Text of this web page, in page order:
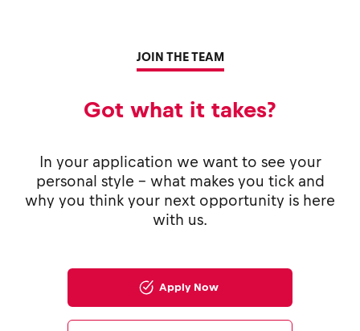
JOIN THE TEAM
Got what it takes?
In your application we want to see your
personal style - what makes you tick and
why you think your next opportunity is here
with us.
Apply Now